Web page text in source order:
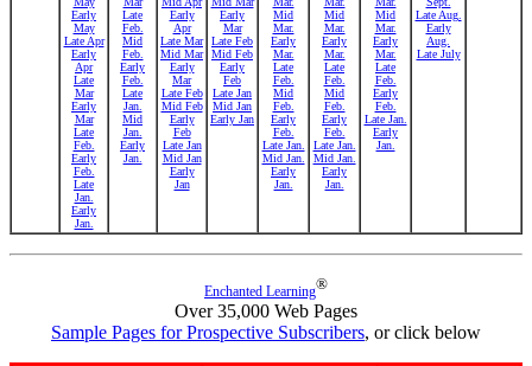
Early
May
Late Apr
Early
Apr
Late
Mar
Early
Mar
Late
Feb.
Early
Feb.
Late
Jan.
Early
Jan.
Late
Feb.
Mid
Feb.
Early
Feb.
Late
Jan.
Mid
Jan.
Early
Jan.
Early
Apr
Late Mar
Mid Mar
Early
Mar
Late Feb
Mid Feb
Early
Feb
Late Jan
Mid Jan
Early
Jan
Early
Mar
Late Feb
Mid Feb
Early
Feb
Late Jan
Mid Jan
Early Jan
Mid
Mar.
Early
Mar.
Late
Feb.
Mid
Feb.
Early
Feb.
Late Jan.
Mid Jan.
Early
Jan.
Mid
Mar.
Early
Mar.
Late
Feb.
Mid
Feb.
Early
Feb.
Late Jan.
Mid Jan.
Early
Jan.
Mid
Mar.
Early
Mar.
Late
Feb.
Early
Feb.
Late Jan.
Early
Jan.
Late Aug.
Early
Aug.
Late July
Enchanted Learning®
Over 35,000 Web Pages
Sample Pages for Prospective Subscribers, or click below